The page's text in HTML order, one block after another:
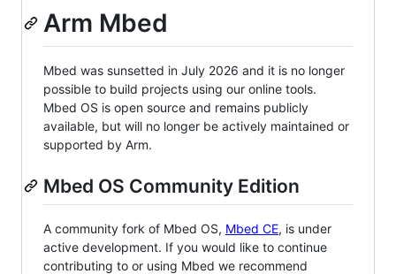
Arm Mbed
Mbed was sunsetted in July 2026 and it is no longer
possible to build projects using our online tools.
Mbed OS is open source and remains publicly
available, but will no longer be actively maintained or
supported by Arm.
Mbed OS Community Edition
A community fork of Mbed OS, Mbed CE, is under
active development. If you would like to continue
contributing to or using Mbed we recommend